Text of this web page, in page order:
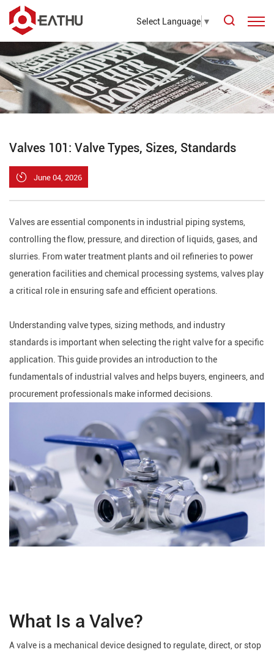
Select Language ▼
Valves 101: Valve Types, Sizes, Standards
June 04, 2026
Valves are essential components in industrial piping systems,
controlling the flow, pressure, and direction of liquids, gases, and
slurries. From water treatment plants and oil refineries to power
generation facilities and chemical processing systems, valves play
a critical role in ensuring safe and efficient operations.
Understanding valve types, sizing methods, and industry
standards is important when selecting the right valve for a specific
application. This guide provides an introduction to the
fundamentals of industrial valves and helps buyers, engineers, and
procurement professionals make informed decisions.
What Is a Valve?
A valve is a mechanical device designed to regulate, direct, or stop